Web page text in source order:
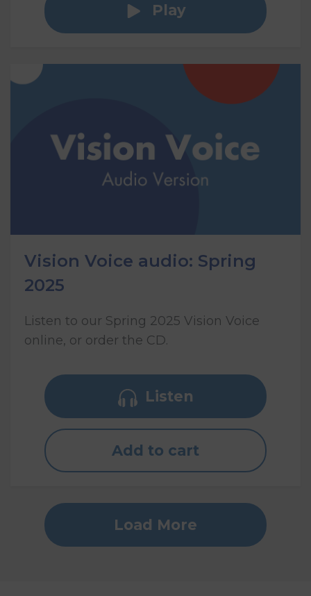
Play
Vision Voice audio: Spring
2025
Listen to our Spring 2025 Vision Voice
online, or order the CD.
Listen
Add to cart
Load More